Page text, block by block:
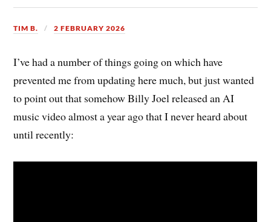
TIM B. 2 FEBRUARY 2026
I’ve had a number of things going on which have
prevented me from updating here much, but just wanted
to point out that somehow Billy Joel released an AI
music video almost a year ago that I never heard about
until recently: